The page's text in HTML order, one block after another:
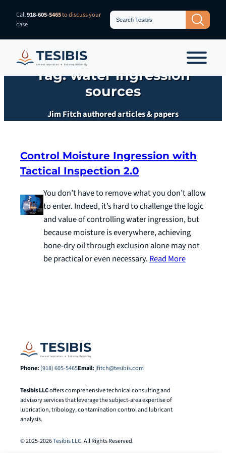
Skip
content
Call918-605-5465to discuss your
case
Search
for: Search Button
Tag:water ingression
sources
Jim Fitch authored articles & papers
Control Moisture Ingression with
Tactical Inspection 2.0
You don’t have to remove what you don’t allow
to enter. Indeed, it’s hard to challenge the logic
and value of controlling water ingression, but
because moisture is everywhere, achieving
bone-dry oil through exclusion alone may not
be practical or even necessary.Read More
Phone: (918) 605-5465Email: jfitch@tesibis.com
Tesibis LLCoffers comprehensive technical consulting and
advisory services that leverage the subject-area expertise of
lubrication, tribology, contamination control and lubricant
analysis.
© 2025-2026Tesibis LLC. All Rights Reserved.